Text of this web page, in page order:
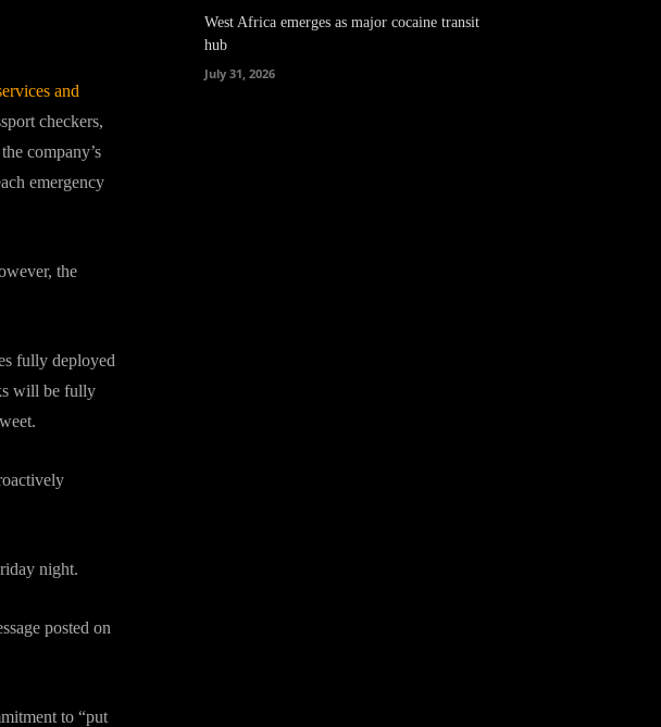
and
checkers,
company’s
emergency
the
fully deployed
will be fully
night.
posted on
to “put
West Africa emerges as major cocaine transit
hub
July 31, 2026